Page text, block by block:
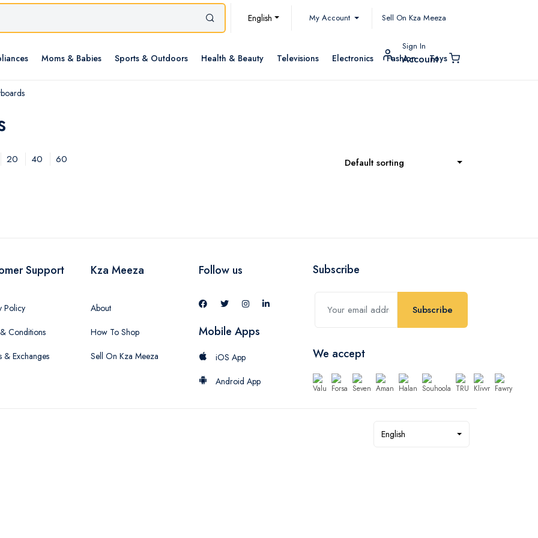
English My Account Sell On Kza Meeza
Moms & Babies Sports & Outdoors Health & Beauty Televisions Electronics Fashion Toys
Sign In
Account
20 40 60 Default sorting
Support
Policy
Conditions
& Exchanges
Kza Meeza
About
How To Shop
Sell On Kza Meeza
Follow us
Mobile Apps
iOS App
Android App
Subscribe
Subscribe
We accept
English